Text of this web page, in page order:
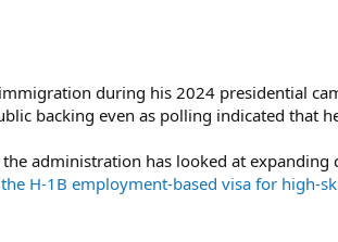
during his 2024 presidential
backing even as polling indicated that
administration has looked at
the H-1B employment-based visa for high-